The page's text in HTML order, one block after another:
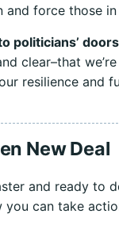
and force those
politicians’
clear–that
resilience and
New Deal
and ready to
you can take